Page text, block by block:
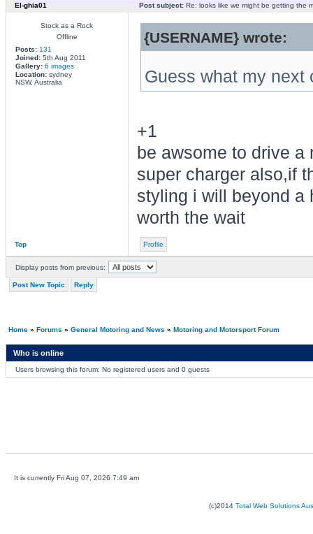
El-ghia01 Post subject:Re: looks like we might be getting the
Stock as a Rock
Offline
Posts: 131
Joined:5th Aug 2011
Gallery: 6 images
Location:sydney
NSW, Australia
{USERNAME} wrote:
Guess what my
+1
be awsome to drive
super charger also,if
styling i will beyond a
worth the wait
Top Profile
Display posts from previous:
Post New Topic Reply
Home» Forums » General Motoring and News » Motoring and Motorsport Forum
Who is online
Users browsing this forum: No registered users and 0 guests
It is currently Fri Aug 07, 2026 7:49 am
(c)2014 Total Web Solutions